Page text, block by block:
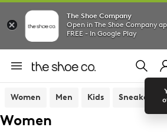
The Shoe Company
Open in The Shoe Company
FREE - In Google Play
Women Men Kids Sneakers
Women